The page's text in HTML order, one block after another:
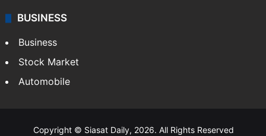
BUSINESS
Business
Stock Market
Automobile
Copyright © Siasat Daily, 2026. All Rights Reserved